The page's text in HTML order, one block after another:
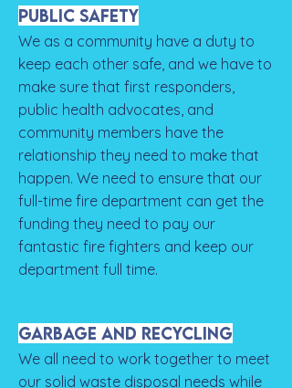
Public Safety
We as a community have a duty to
keep each other safe, and we have to
make sure that first responders,
public health advocates, and
community members have the
relationship they need to make that
happen. We need to ensure that our
full-time fire department can get the
funding they need to pay our
fantastic fire fighters and keep our
department full time.
Garbage and Recycling
We all need to work together to meet
our solid waste disposal needs while